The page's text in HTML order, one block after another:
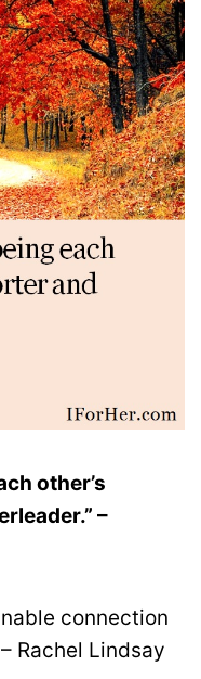
other’s
–
connection
Rachel Lindsay